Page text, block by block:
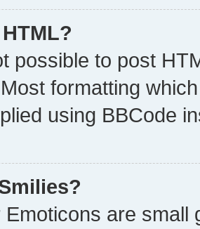
possible to post
formatting
using BBCode
Emoticons are